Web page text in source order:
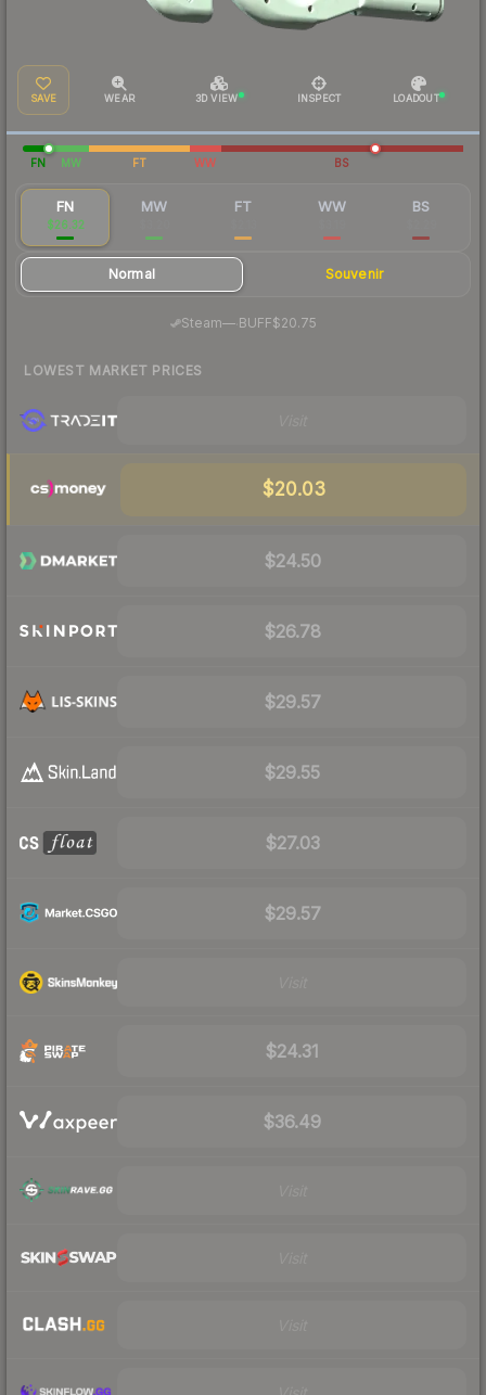
SAVE WEAR 3D VIEW INSPECT LOADOUT
FN MW FT WW BS
FN
$26.32
MW FT WW BS
Normal Souvenir
Steam—· BUFF$20.75
LOWEST MARKET PRICES
$20.03
$24.50
$26.78
$29.57
$29.55
$27.03
$29.57
$24.31
$36.49